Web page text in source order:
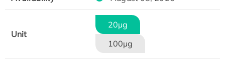
Unit
20µg
100µg